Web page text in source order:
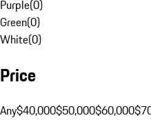
Purple(0)
Green(0)
White(0)
Price
Any$40,000$50,000$60,000